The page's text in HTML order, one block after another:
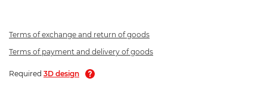
Terms of exchange and return of goods
Terms of payment and delivery of goods
Required 3D design